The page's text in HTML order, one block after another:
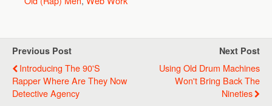
Previous Post
Introducing The 90's
Rapper Where Are They Now
Detective Agency
Next Post
Using Old Drum Machines
Won't Bring Back The
Nineties